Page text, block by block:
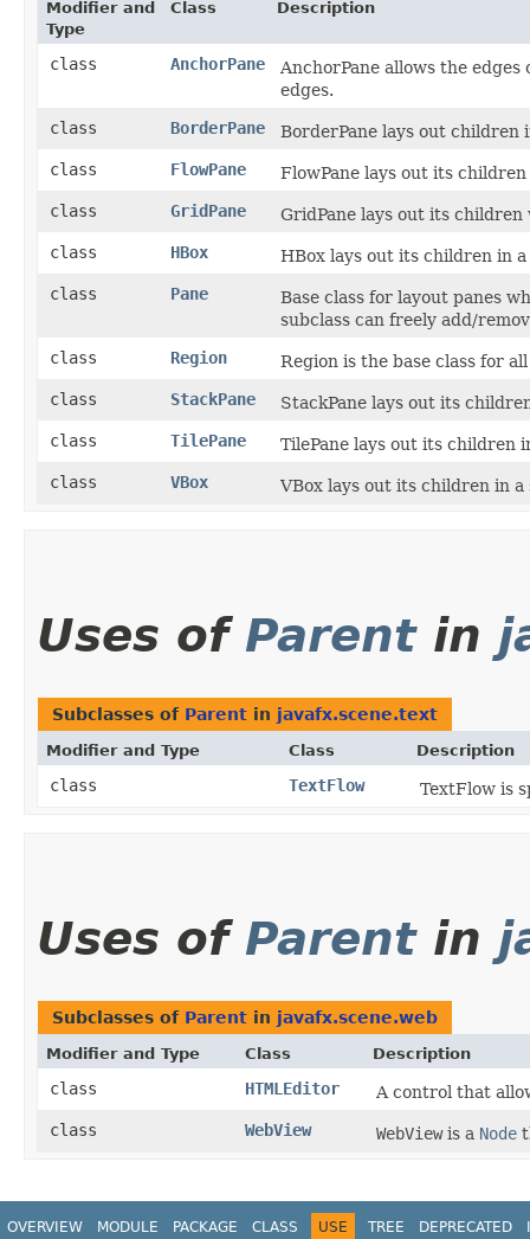
Modifier and
Type
Class Description
class AnchorPane
AnchorPane allows the
edges.
class
BorderPane
BorderPane lays out
class
FlowPane
FlowPane lays out its
class
GridPane
GridPane lays out its
class
HBox
HBox lays out its children in
class
Pane
Base class for layout panes
subclass can freely add/
class
Region
Region is the base class for
class
StackPane
StackPane lays out its
class
TilePane
TilePane lays out its children
class
VBox VBox lays out its children in
Uses of Parentin
Subclasses of Parent in javafx.scene.text
Modifier and Type Class Description
class TextFlow TextFlow is
Uses of Parentin
Subclasses of Parent in javafx.scene.web
Modifier and Type Class Description
class HTMLEditor
A control that
class
WebView WebViewis a Node
OVERVIEW MODULE PACKAGE CLASS USE TREE DEPRECATED